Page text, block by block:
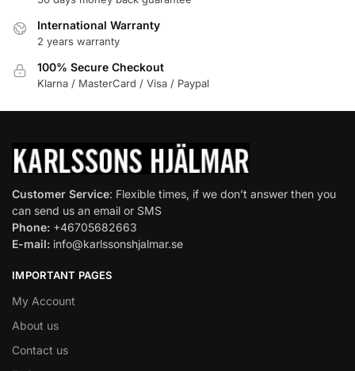
International Warranty
2 years warranty
100% Secure Checkout
Klarna / MasterCard / Visa / Paypal
Customer Service: Flexible times, if we don’t answer then you
can send us an email or SMS
Phone: +46705682663
E-mail: info@karlssonshjalmar.se
IMPORTANT PAGES
My Account
About us
Contact us